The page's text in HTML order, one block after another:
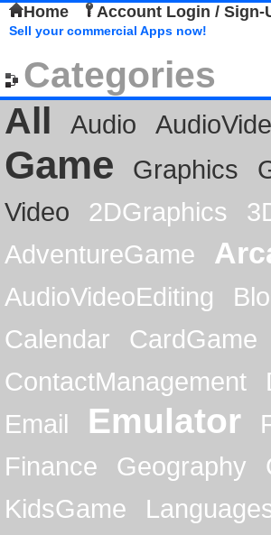
Home Account Login / Sign-
Sell your commercial Apps now!
Categories
All
Audio
Game Graphics
Video
2DGraphics
AdventureGame
AudioVideoEditing
Calendar
CardGame
ContactManagement
Email
Emulator
Finance
Geography
KidsGame